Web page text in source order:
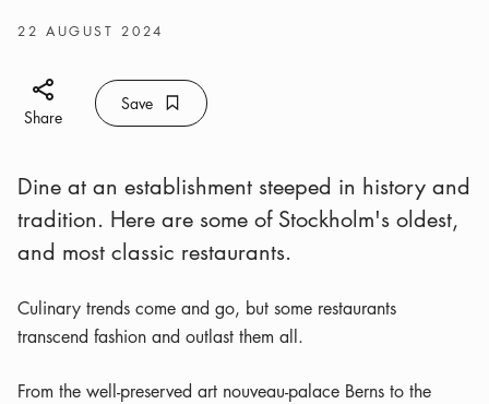
Publish date :
22 AUGUST 2024
Share icon
Share
Save Bookmark icon
Save
Dine at an establishment steeped in history and
tradition. Here are some of Stockholm's oldest,
and most classic restaurants.
Culinary trends come and go, but some restaurants
transcend fashion and outlast them all.
From the well-preserved art nouveau-palace Berns to the